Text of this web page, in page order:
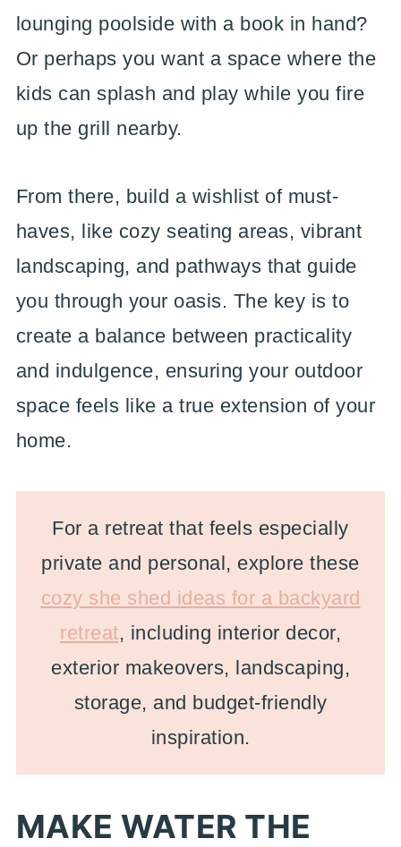
lounging poolside with a book in hand?
Or perhaps you want a space where the
kids can splash and play while you fire
up the grill nearby.
From there, build a wishlist of must-
haves, like cozy seating areas, vibrant
landscaping, and pathways that guide
you through your oasis. The key is to
create a balance between practicality
and indulgence, ensuring your outdoor
space feels like a true extension of your
home.
For a retreat that feels especially
private and personal, explore these
cozy she shed ideas for a backyard
retreat, including interior decor,
exterior makeovers, landscaping,
storage, and budget-friendly
inspiration.
MAKE WATER THE